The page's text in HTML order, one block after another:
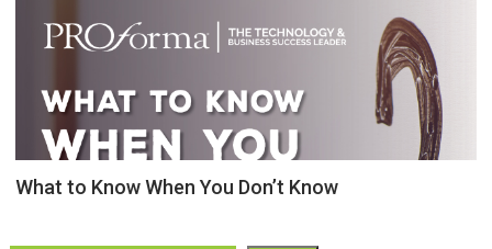
What to Know When You Don’t Know